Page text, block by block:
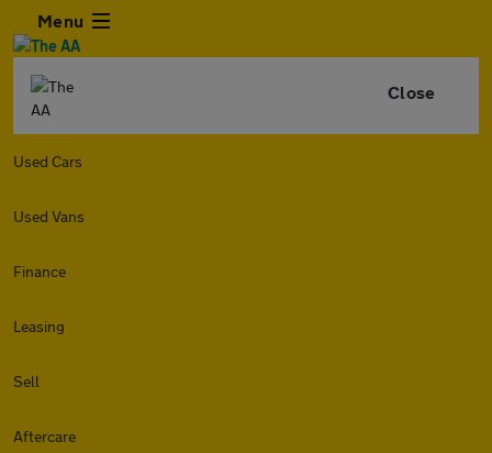
Menu
Close
Used Cars
Used Vans
Finance
Leasing
Sell
Aftercare